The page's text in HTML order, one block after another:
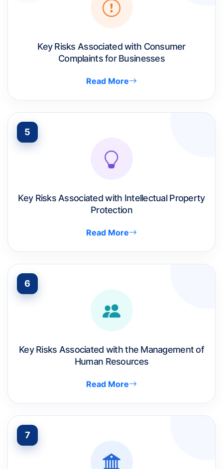
Key Risks Associated with Consumer
Complaints for Businesses
Read More
5
Key Risks Associated with Intellectual Property
Protection
Read More
6
Key Risks Associated with the Management of
Human Resources
Read More
7